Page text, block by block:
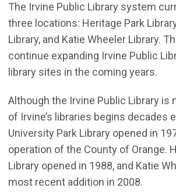
The Irvine Public Library system
three locations: Heritage Park
Library, and Katie Wheeler Library.
continue expanding Irvine Public
library sites in the coming years.
Although the Irvine Public Library is
of Irvine’s libraries begins decades
University Park Library opened in
operation of the County of Orange.
Library opened in 1988, and Katie
most recent addition in 2008.